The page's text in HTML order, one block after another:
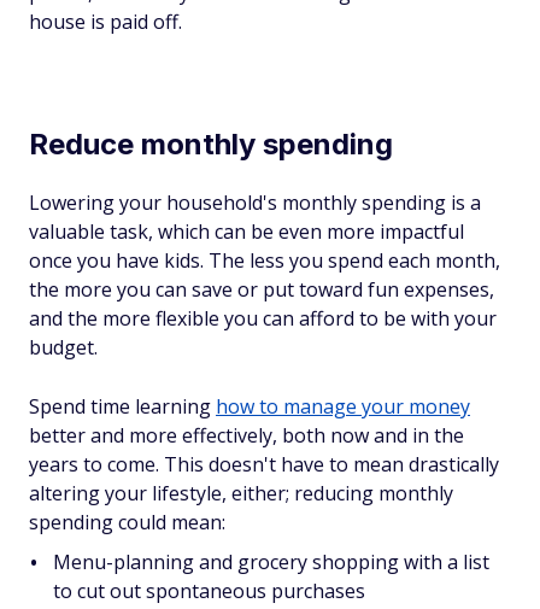
house is paid off.
Reduce monthly spending
Lowering your household's monthly spending is a
valuable task, which can be even more impactful
once you have kids. The less you spend each month,
the more you can save or put toward fun expenses,
and the more flexible you can afford to be with your
budget.
Spend time learning how to manage your money
better and more effectively, both now and in the
years to come. This doesn't have to mean drastically
altering your lifestyle, either; reducing monthly
spending could mean:
Menu-planning and grocery shopping with a list
to cut out spontaneous purchases